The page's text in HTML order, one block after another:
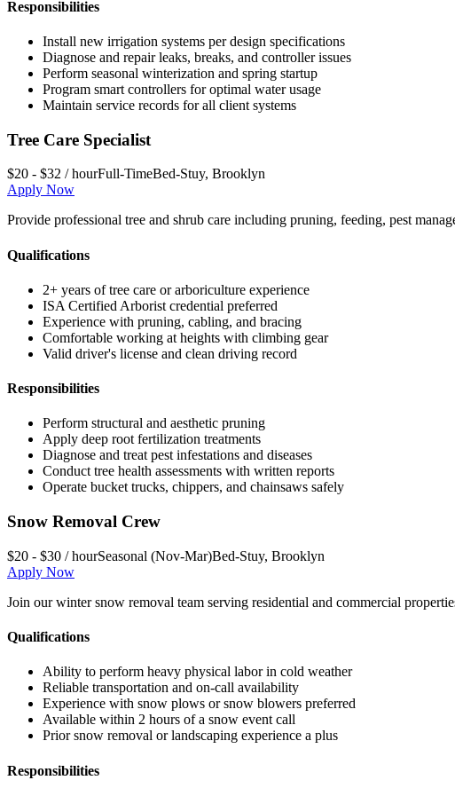
Responsibilities
Install new irrigation systems per design specifications
Diagnose and repair leaks, breaks, and controller issues
Perform seasonal winterization and spring startup
Program smart controllers for optimal water usage
Maintain service records for all client systems
Tree Care Specialist
$20 - $32 / hourFull-TimeBed-Stuy, Brooklyn
Apply Now
Provide professional tree and shrub care including pruning, feeding, pest
Qualifications
2+ years of tree care or arboriculture experience
ISA Certified Arborist credential preferred
Experience with pruning, cabling, and bracing
Comfortable working at heights with climbing gear
Valid driver's license and clean driving record
Responsibilities
Perform structural and aesthetic pruning
Apply deep root fertilization treatments
Diagnose and treat pest infestations and diseases
Conduct tree health assessments with written reports
Operate bucket trucks, chippers, and chainsaws safely
Snow Removal Crew
$20 - $30 / hourSeasonal (Nov-Mar)Bed-Stuy, Brooklyn
Apply Now
Join our winter snow removal team serving residential and commercial
Qualifications
Ability to perform heavy physical labor in cold weather
Reliable transportation and on-call availability
Experience with snow plows or snow blowers preferred
Available within 2 hours of a snow event call
Prior snow removal or landscaping experience a plus
Responsibilities